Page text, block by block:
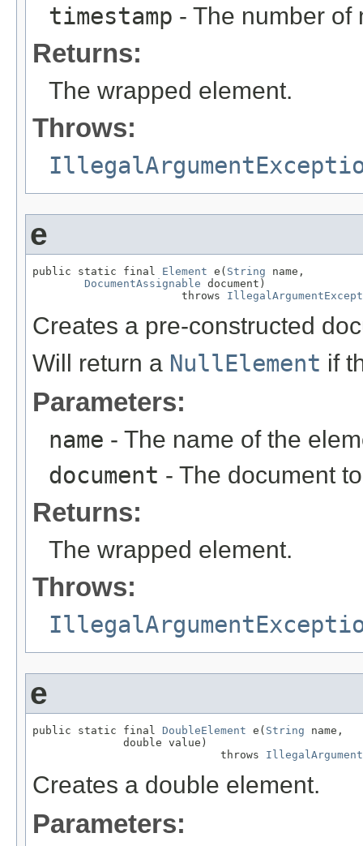
timestamp - The number of
Returns:
The wrapped element.
Throws:
e
public static final Element e( String name,
DocumentAssignable document)
                       throws
Creates a pre-constructed
Will return a NullElement if
Parameters:
name - The name of the
document - The document
Returns:
The wrapped element.
Throws:
e
public static final DoubleElement e( String name,
              double value)
                             throws
Creates a double element.
Parameters: